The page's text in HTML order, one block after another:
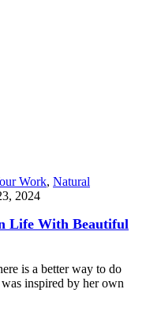
Work, Natural
2024
Life With Beautiful
is a better way to do
inspired by her own